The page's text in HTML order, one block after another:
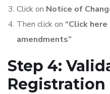
Click on Notice of
Then click on “Click
amendments”
Step 4:
Registration